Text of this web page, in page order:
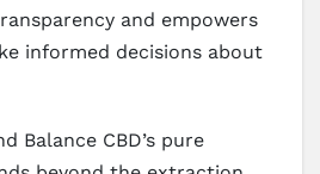
and empowers
informed decisions about
Balance CBD’s pure